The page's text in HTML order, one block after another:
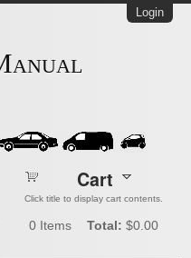
Login
Cart
Click title to display cart contents.
0 Items Total: $0.00